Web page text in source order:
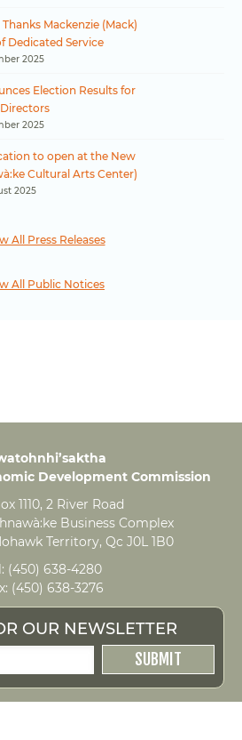
Mackenzie (Mack)
Dedicated Service
2025
Election Results for
2025
to open at the New
Cultural Arts Center)
2025
All Press Releases
All Public Notices
Development Commission
1110, 2 River Road
Business Complex
Territory, Qc J0L 1B0
(450) 638-4280
(450) 638-3276
OUR NEWSLETTER